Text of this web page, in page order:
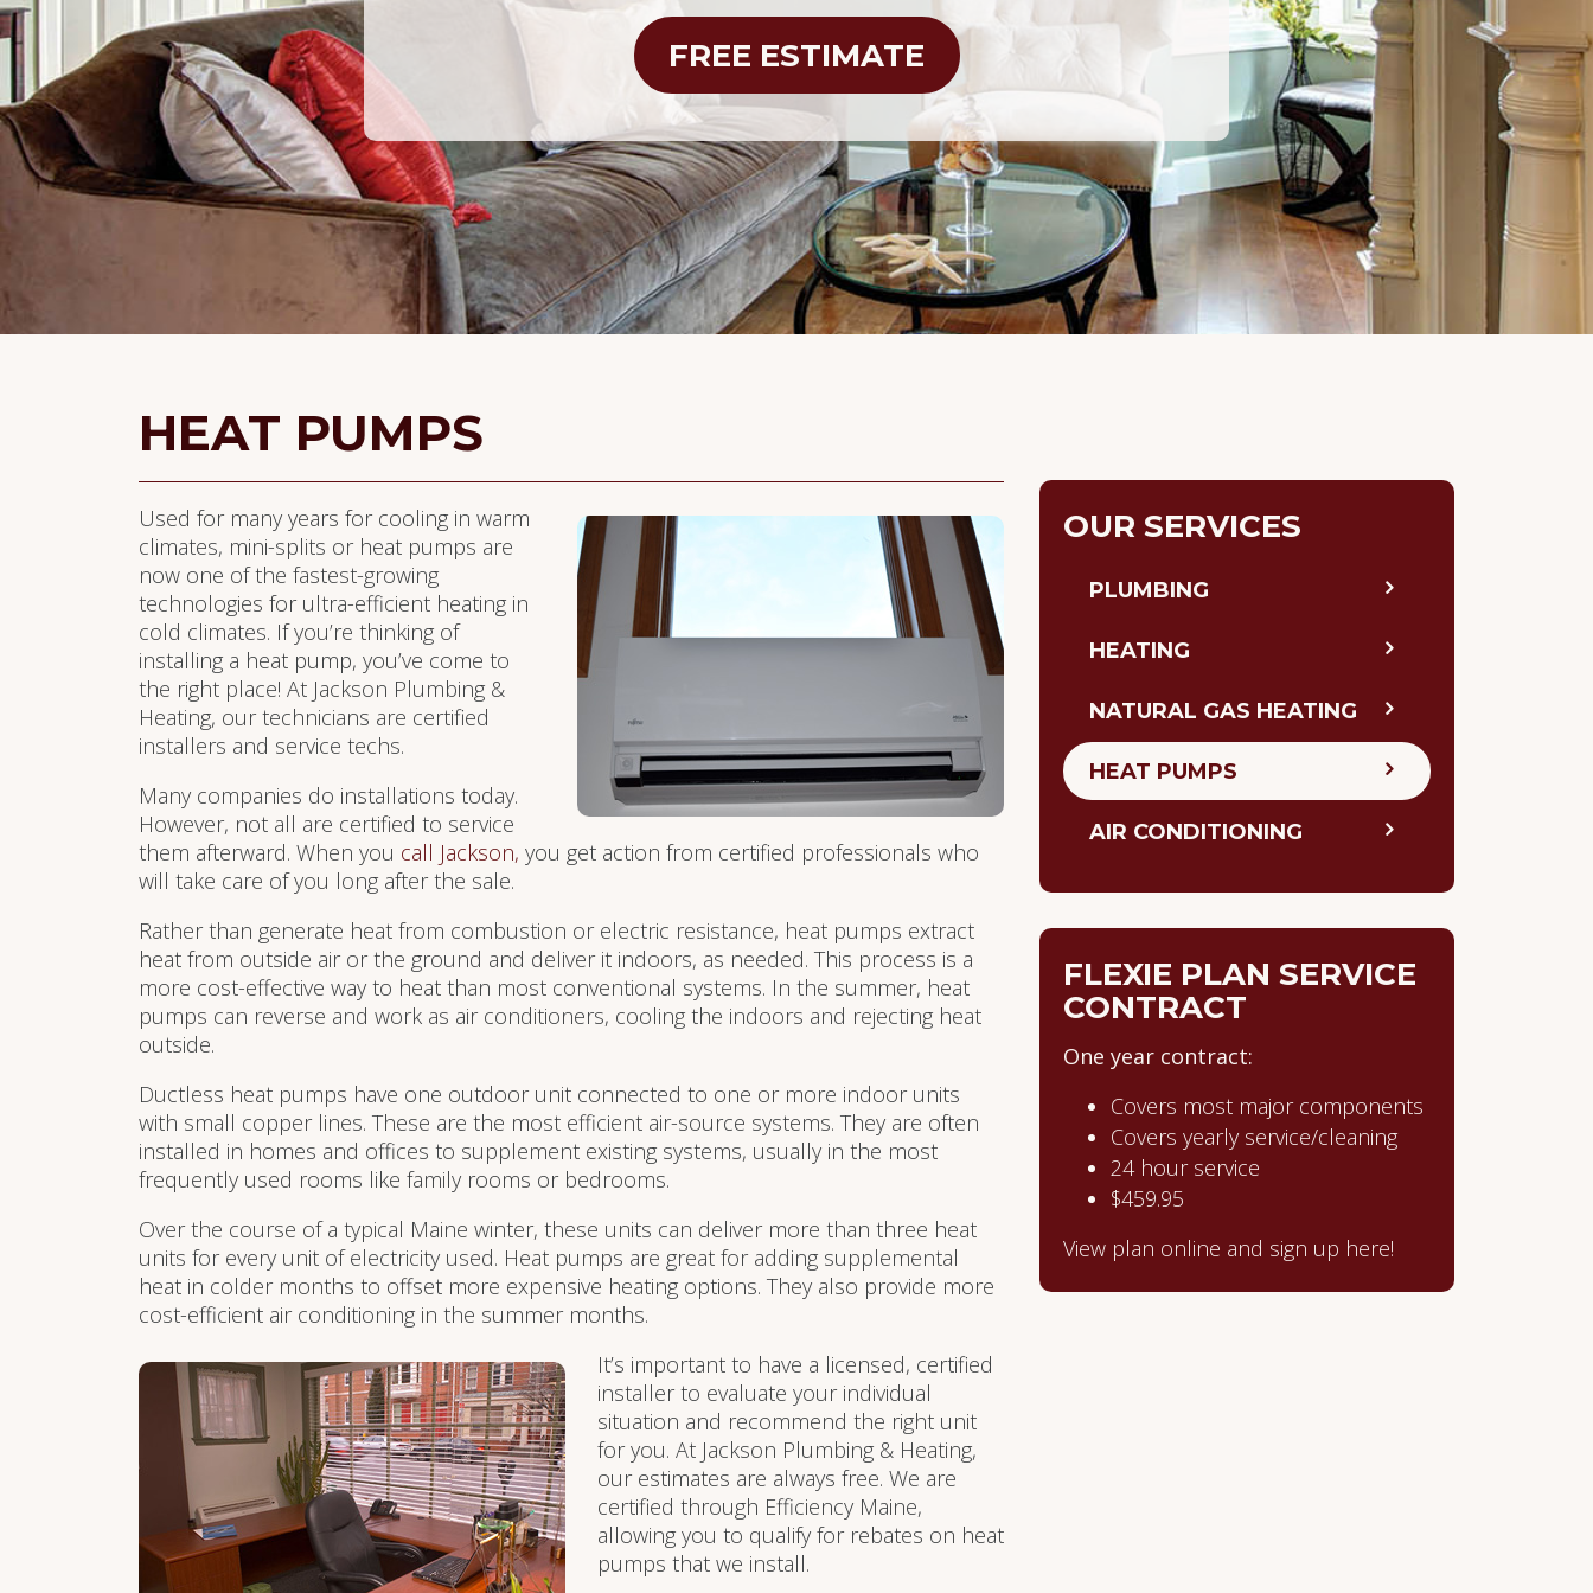
FREE ESTIMATE
HEAT PUMPS
Used for many years for cooling in warm
climates, mini-splits or heat pumps are
now one of the fastest-growing
technologies for ultra-efficient heating in
cold climates. If you’re thinking of
installing a heat pump, you’ve come to
the right place! At Jackson Plumbing &
Heating, our technicians are certified
installers and service techs.
Many companies do installations today.
However, not all are certified to service
them afterward. When you call Jackson, you get action from certified professionals who
will take care of you long after the sale.
Rather than generate heat from combustion or electric resistance, heat pumps extract
heat from outside air or the ground and deliver it indoors, as needed. This process is a
more cost-effective way to heat than most conventional systems. In the summer, heat
pumps can reverse and work as air conditioners, cooling the indoors and rejecting heat
outside.
Ductless heat pumps have one outdoor unit connected to one or more indoor units
with small copper lines. These are the most efficient air-source systems. They are often
installed in homes and offices to supplement existing systems, usually in the most
frequently used rooms like family rooms or bedrooms.
Over the course of a typical Maine winter, these units can deliver more than three heat
units for every unit of electricity used. Heat pumps are great for adding supplemental
heat in colder months to offset more expensive heating options. They also provide more
cost-efficient air conditioning in the summer months.
It’s important to have a licensed, certified
installer to evaluate your individual
situation and recommend the right unit
for you. At Jackson Plumbing & Heating,
our estimates are always free. We are
certified through Efficiency Maine,
allowing you to qualify for rebates on heat
pumps that we install.
OUR SERVICES
PLUMBING
HEATING
NATURAL GAS HEATING
HEAT PUMPS
AIR CONDITIONING
FLEXIE PLAN SERVICE
CONTRACT
One year contract:
Covers most major components
Covers yearly service/cleaning
24 hour service
$459.95
View plan online and sign up here!